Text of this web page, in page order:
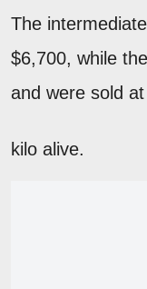
The
$6,700, while
and were sold
kilo alive.